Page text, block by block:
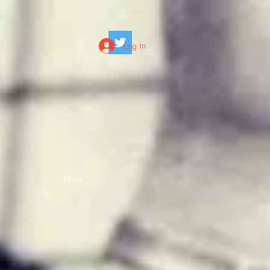
Log In
More